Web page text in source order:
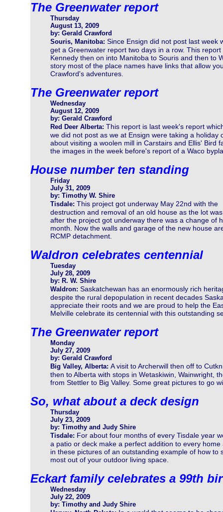
The Greenwater report
Thursday
August 13, 2009
by: Gerald Crawford
Souris, Manitoba: Since Ensign did not post last week
get a Greenwater report two days in a row. This
Kennedy then on into Manitoba to Souris and then to
story most of the place names have links that allow
Crawford's adventures.
The Greenwater report
Wednesday
August 12, 2009
by: Gerald Crawford
Red Deer Alberta: This report is last week's report
we did not post as we at Ensign were taking a holiday
about visiting a woolen mill in Carstairs and Ellis' Bird
the images in the week before's report of a Waco
House number ten standing
Friday
July 31, 2009
by: Timothy W. Shire
Tisdale: This project got underway May 22nd with the
destruction and removal of an old house as the lot
after the project got underway there was a change of
month. Now the walls and garage of the new house
RCMP detachment.
Waldron celebrates centennial
Tuesday
July 28, 2009
by: R. W. Shire
Waldron: Saskatchewan has an enormously rich
despite the rural depopulation in recent decades
appreciate their roots and we are proud to help the
Melville celebrate its centennial with this outstanding
The Greenwater report
Monday
July 27, 2009
by: Gerald Crawford
Big Valley, Alberta: A visit to Archerwill then off to
then to Alberta with stops in Wetaskiwin, Wainwright,
from Stettler to Big Valley. Some great pictures to go
So, what about a deck design
Thursday
July 23, 2009
by: Timothy and Judy Shire
Tisdale: For about four months of every Tisdale year
a patio or deck make a perfect addition to every
in these pictures of an outstanding example of how
most out of your outdoor living space.
Eckart family celebrates a 99th
Wednesday
July 22, 2009
by: Timothy and Judy Shire